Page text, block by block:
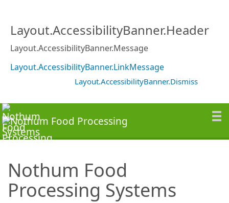
Layout.AccessibilityBanner.Header
Layout.AccessibilityBanner.Message
Layout.AccessibilityBanner.LinkMessage
Layout.AccessibilityBanner.Dismiss
Nothum Food
Processing Systems